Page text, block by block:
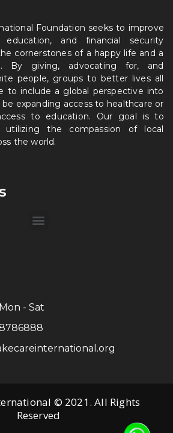
Foundation seeks to improve
education, and financial security
cornerstones of a happy life and a
By giving, advocating for, and
people, groups to better lives all
to include a global perspective into
expanding access to healthcare or
to education. Our goal is to
utilizing the compassion of local
the world.
- Sat
© 2021. All Rights
Reserved